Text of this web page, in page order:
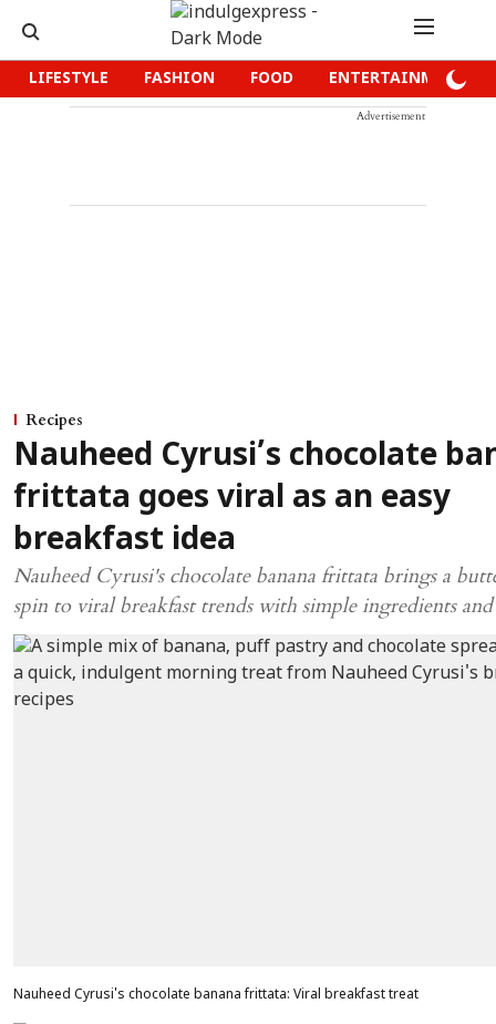
LIFESTYLE FASHION FOOD ENTERTAINMENT
Advertisement
Recipes
Nauheed Cyrusi’s chocolate
frittata goes viral as an easy
breakfast idea
Nauheed Cyrusi's chocolate banana frittata brings a
spin to viral breakfast trends with simple ingredients and
Nauheed Cyrusi's chocolate banana frittata: Viral breakfast treat